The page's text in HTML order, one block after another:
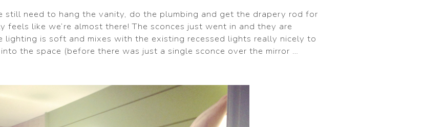
still need to hang the vanity, do the plumbing and get the drapery rod for
like we’re almost there! The sconces just went in and they are
lighting is soft and mixes with the existing recessed lights really nicely to
the space (before there was just a single sconce over the mirror …